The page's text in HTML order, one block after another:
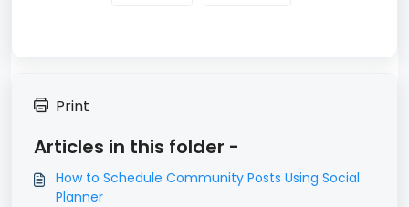
Print
Articles in this folder -
How to Schedule Community Posts Using Social
Planner